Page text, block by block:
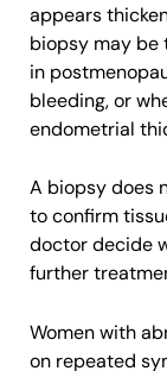
appears
biopsy may be
in
bleeding, or
endometrial
A biopsy does
to confirm
doctor decide
further
Women with
on repeated